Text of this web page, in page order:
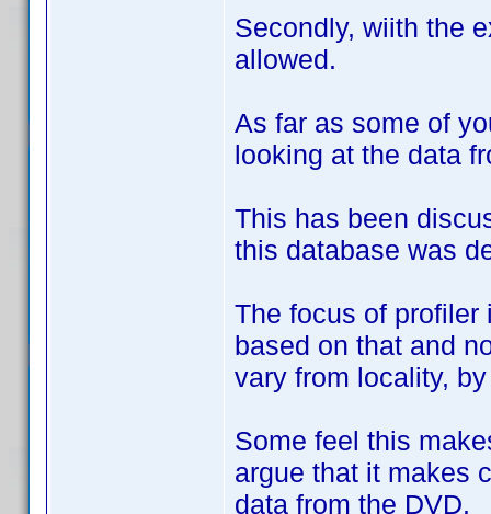
Secondly, wiith the
allowed.
As far as some of
looking at the data
This has been
this database was
The focus of profiler
based on that and
vary from locality,
Some feel this
argue that it makes
data from the DVD.